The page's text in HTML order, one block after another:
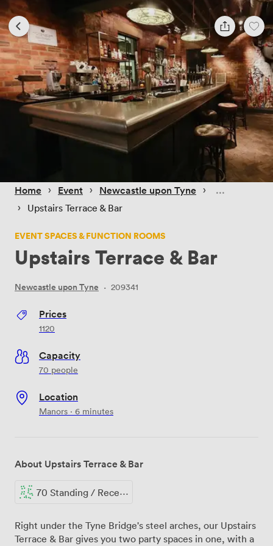
Home › Event › Newcastle upon Tyne ›
› Upstairs Terrace & Bar
EVENT SPACES & FUNCTION ROOMS
Upstairs Terrace & Bar
Newcastle upon Tyne · 209341
Prices
1120
Capacity
70 people
Location
Manors · 6 minutes
About Upstairs Terrace & Bar
70 Standing / Reception
Right under the Tyne Bridge's steel arches, our Upstairs
Terrace & Bar gives you two party spaces in one, with a